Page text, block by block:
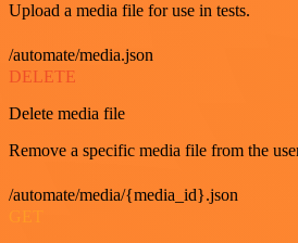
Upload a media file for use in tests.
/automate/media.json
DELETE
Delete media file
Remove a specific media file from the
/automate/media/{media_id}.json
GET